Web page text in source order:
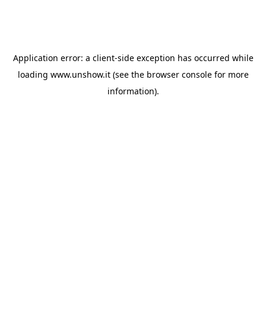
Application error: a client-side exception has occurred while
loading www.unshow.it(see the browser consolefor more
information).